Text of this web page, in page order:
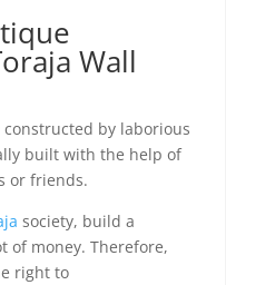
Wall
constructed by laborious
built with the help of
or friends.
society, build a
of money. Therefore,
right to